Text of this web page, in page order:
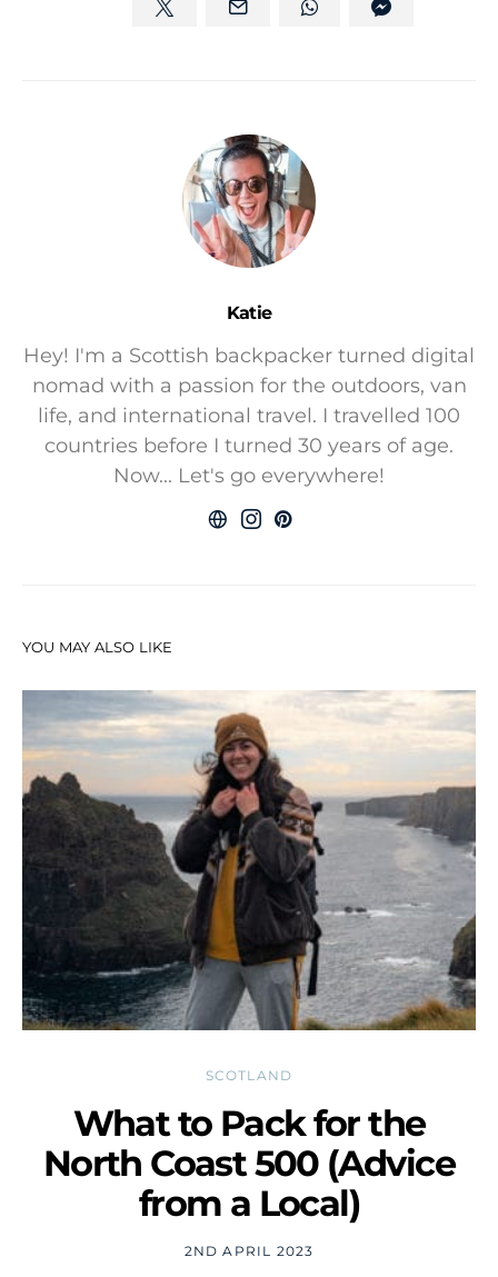
Katie
Hey! I'm a Scottish backpacker turned digital
nomad with a passion for the outdoors, van
life, and international travel. I travelled 100
countries before I turned 30 years of age.
Now... Let's go everywhere!
YOU MAY ALSO LIKE
SCOTLAND
What to Pack for the
North Coast 500 (Advice
from a Local)
2ND APRIL 2023